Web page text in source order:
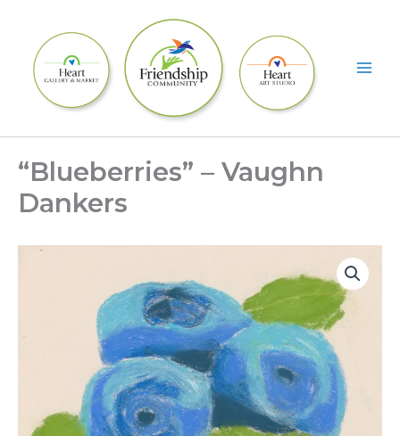
content
“Blueberries” – Vaughn
Dankers